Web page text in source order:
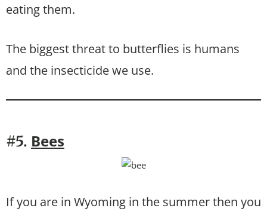
eating them.
The biggest threat to butterflies is humans
and the insecticide we use.
#5. Bees
If you are in Wyoming in the summer then you